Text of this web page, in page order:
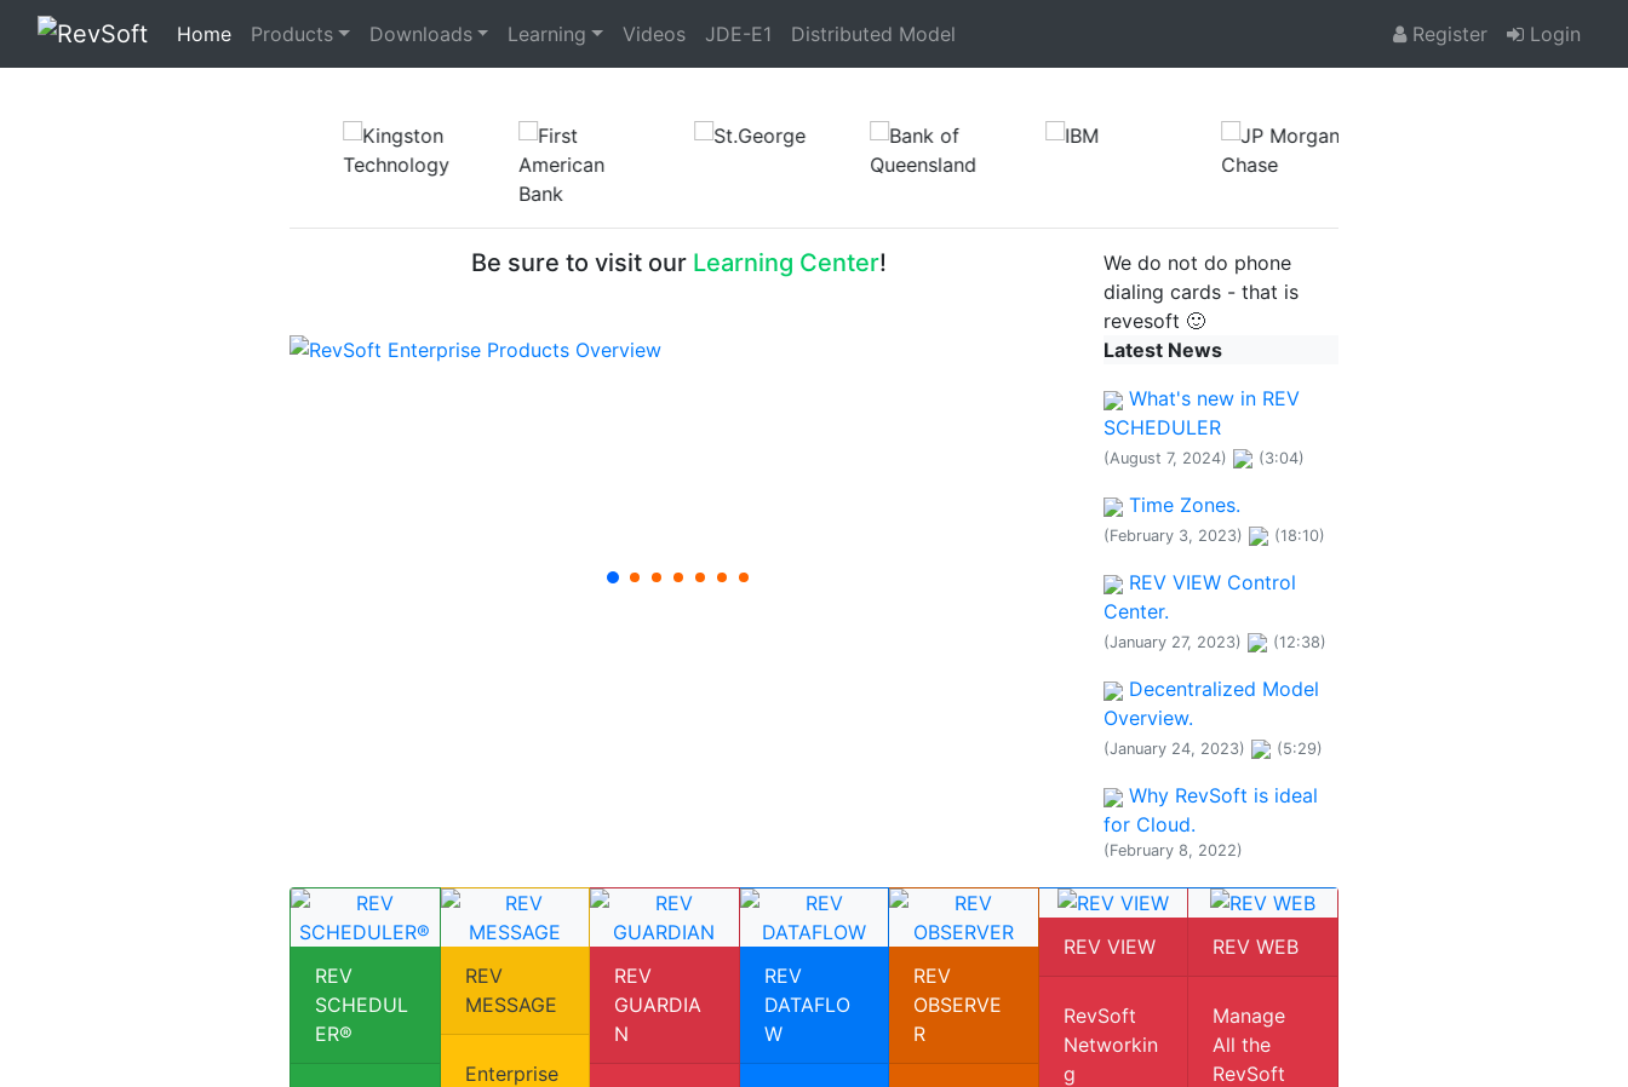
Home(current)
Products Downloads Learning Videos JDE-E1 Distributed Model Register Login
Be sure to visit our Learning Center!
We do not do phone
dialing cards - that is
revesoft 🙂
Latest News
What's new in REV
SCHEDULER
(August 7, 2024) (3:04)
Time Zones.
(February 3, 2023) (18:10)
REV VIEW Control
Center.
(January 27, 2023) (12:38)
Decentralized Model
Overview.
(January 24, 2023) (5:29)
Why RevSoft is ideal
for Cloud.
(February 8, 2022)
REV
SCHEDUL
ER®
REV
MESSAGE
Enterprise
REV
GUARDIA
N
REV
DATAFLO
W
REV
OBSERVE
R
REV VIEW
RevSoft
Networkin
g
REV WEB
Manage
All the
RevSoft